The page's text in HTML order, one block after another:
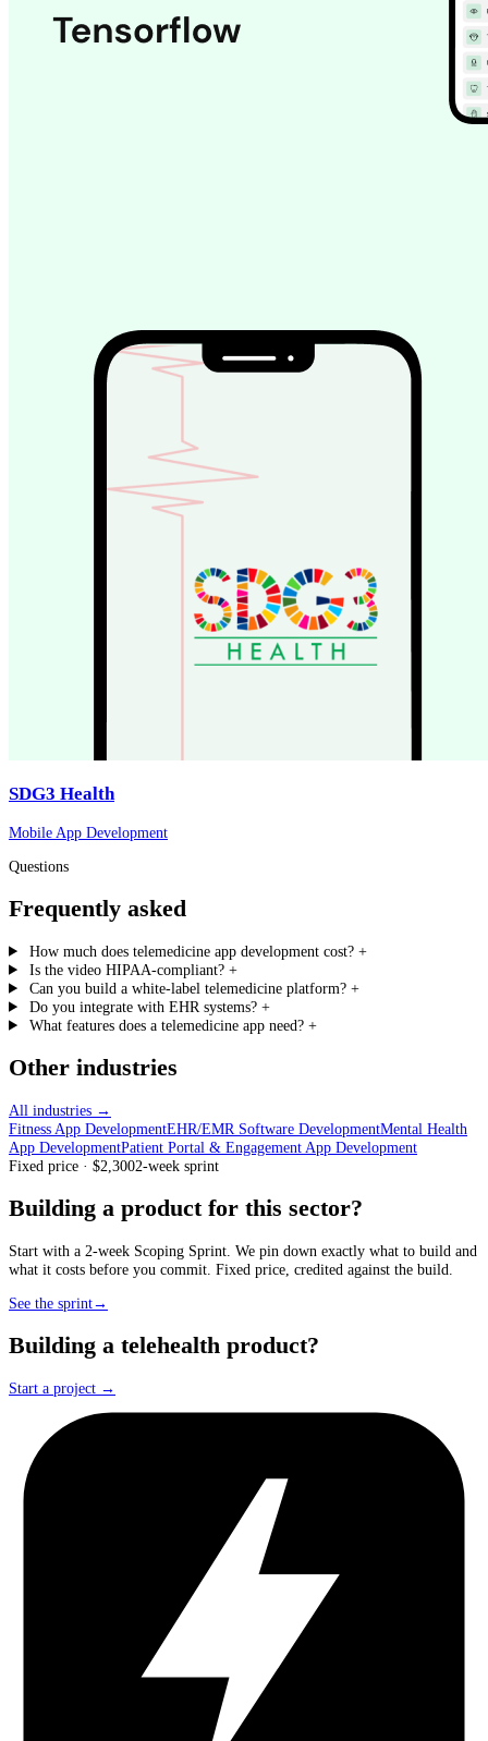
SDG3 Health
Mobile App Development
Questions
Frequently asked
How much does telemedicine app development cost?+
Is the video HIPAA-compliant?+
Can you build a white-label telemedicine platform?+
Do you integrate with EHR systems?+
What features does a telemedicine app need?+
Other industries
All industries →
Fitness App DevelopmentEHR/EMR Software DevelopmentMental Health
App DevelopmentPatient Portal & Engagement App Development
Fixed price · $2,3002-week sprint
Building a product for this sector?
Start with a 2-week Scoping Sprint. We pin down exactly what to build and
what it costs before you commit. Fixed price, credited against the build.
See the sprint→
Building a telehealth product?
Start a project →